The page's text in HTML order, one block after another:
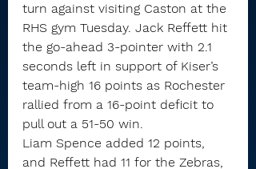
turn against visiting Caston at the
RHS gym Tuesday. Jack Reffett hit
the go-ahead 3-pointer with 2.1
seconds left in support of Kiser’s
team-high 16 points as Rochester
rallied from a 16-point deficit to
pull out a 51-50 win.
Liam Spence added 12 points,
and Reffett had 11 for the Zebras,